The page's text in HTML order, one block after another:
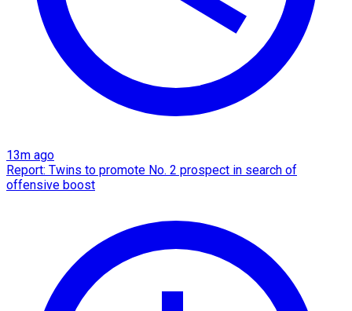
13m ago
Report: Twins to promote No. 2 prospect in search of
offensive boost